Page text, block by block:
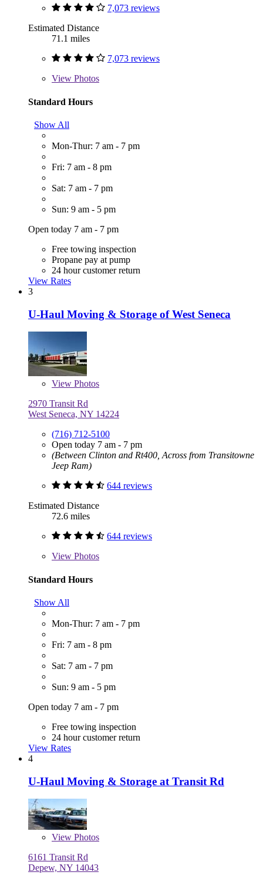
7,073 reviews
Estimated Distance
71.1 miles
7,073 reviews
View Photos
Standard Hours
Show All
Mon-Thur: 7 am - 7 pm
Fri: 7 am - 8 pm
Sat: 7 am - 7 pm
Sun: 9 am - 5 pm
Open today 7 am - 7 pm
Free towing inspection
Propane pay at pump
24 hour customer return
View Rates
3
U-Haul Moving & Storage of West Seneca
View Photos
2970 Transit Rd
West Seneca, NY 14224
(716) 712-5100
Open today 7 am - 7 pm
(Between Clinton and Rt400, Across from Transitowne
Jeep Ram)
644 reviews
Estimated Distance
72.6 miles
644 reviews
View Photos
Standard Hours
Show All
Mon-Thur: 7 am - 7 pm
Fri: 7 am - 8 pm
Sat: 7 am - 7 pm
Sun: 9 am - 5 pm
Open today 7 am - 7 pm
Free towing inspection
24 hour customer return
View Rates
4
U-Haul Moving & Storage at Transit Rd
View Photos
6161 Transit Rd
Depew, NY 14043